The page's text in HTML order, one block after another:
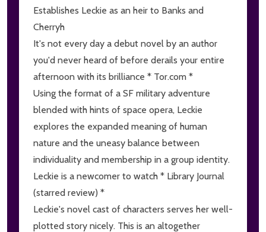
Establishes Leckie as an heir to Banks and
Cherryh
It's not every day a debut novel by an author
you'd never heard of before derails your entire
afternoon with its brilliance * Tor.com *
Using the format of a SF military adventure
blended with hints of space opera, Leckie
explores the expanded meaning of human
nature and the uneasy balance between
individuality and membership in a group identity.
Leckie is a newcomer to watch * Library Journal
(starred review) *
Leckie's novel cast of characters serves her well-
plotted story nicely. This is an altogether